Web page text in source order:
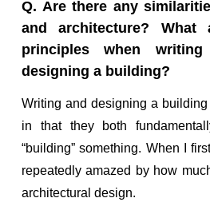
Q. Are there any
and architecture? What
principles when
designing a building?
Writing and designing a
in that they both
“building” something. When I
repeatedly amazed by how
architectural design.